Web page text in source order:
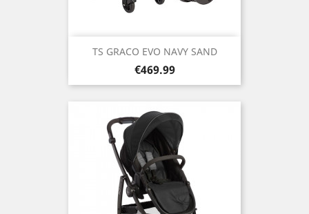
TS GRACO EVO NAVY SAND
Price
€469.99